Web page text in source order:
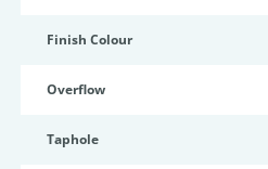
Finish Colour
Overflow
Taphole